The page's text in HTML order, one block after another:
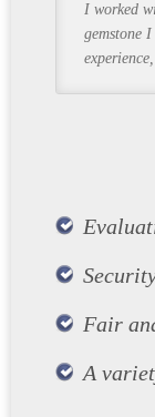
I worked
gemstone
Fair
A